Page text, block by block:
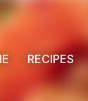
RECIPES